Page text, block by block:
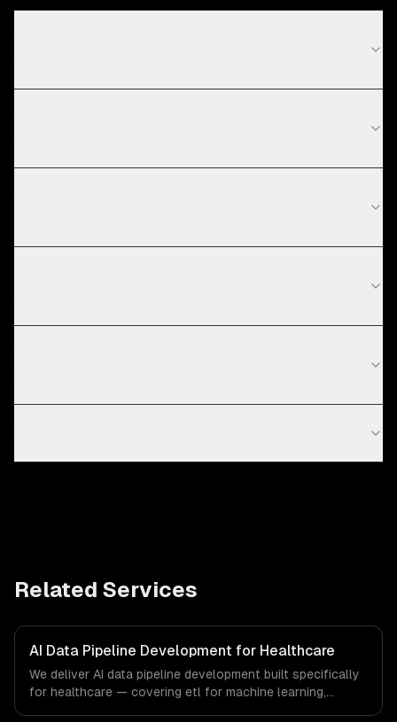
Related Services
AI Data Pipeline Development for Healthcare
We deliver AI data pipeline development built specifically
for healthcare — covering etl for machine learning,